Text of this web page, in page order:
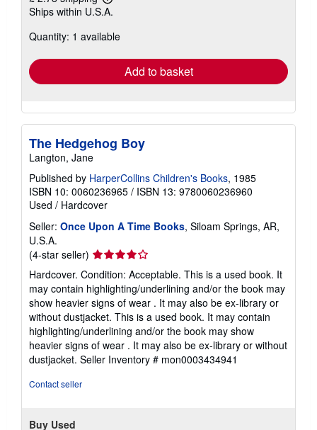
Learn
more
shipping
Ships within U.S.A.
Quantity: 1 available
Add to basket
The Hedgehog Boy
Langton, Jane
Published by HarperCollins Children's Books, 1985
ISBN 10: 0060236965 / ISBN 13: 9780060236960
Used / Hardcover
Seller: Once Upon A Time Books, Siloam Springs, AR,
U.S.A.
(4-star seller) Seller
rating
4
out
of
5
stars
Hardcover. Condition: Acceptable. This is a used book. It
may contain highlighting/underlining and/or the book may
show heavier signs of wear . It may also be ex-library or
without dustjacket. This is a used book. It may contain
highlighting/underlining and/or the book may show
heavier signs of wear . It may also be ex-library or without
dustjacket. Seller Inventory # mon0003434941
Contact seller
Buy Used